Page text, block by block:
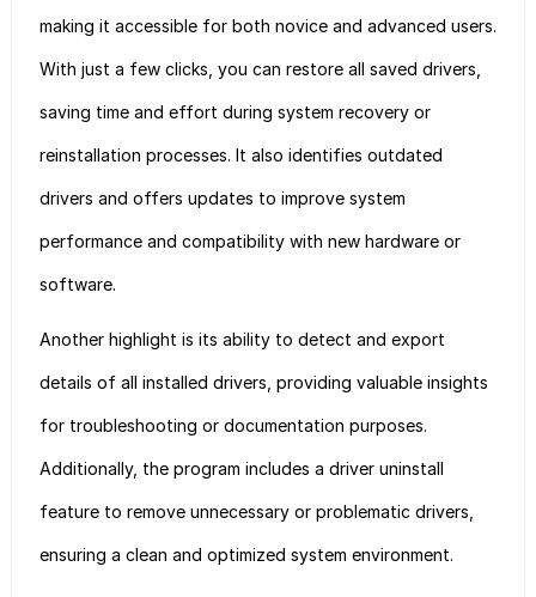
making it accessible for both novice and advanced users.
With just a few clicks, you can restore all saved drivers,
saving time and effort during system recovery or
reinstallation processes. It also identifies outdated
drivers and offers updates to improve system
performance and compatibility with new hardware or
software.
Another highlight is its ability to detect and export
details of all installed drivers, providing valuable insights
for troubleshooting or documentation purposes.
Additionally, the program includes a driver uninstall
feature to remove unnecessary or problematic drivers,
ensuring a clean and optimized system environment.